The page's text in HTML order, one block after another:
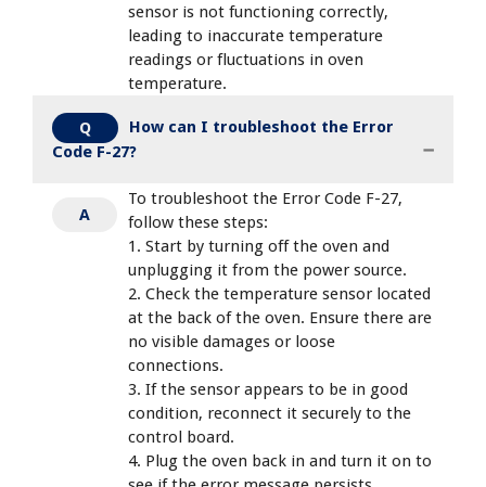
sensor is not functioning correctly,
leading to inaccurate temperature
readings or fluctuations in oven
temperature.
Q
How can I troubleshoot the Error
Code F-27?
A
To troubleshoot the Error Code F-27,
follow these steps:
1. Start by turning off the oven and
unplugging it from the power source.
2. Check the temperature sensor located
at the back of the oven. Ensure there are
no visible damages or loose
connections.
3. If the sensor appears to be in good
condition, reconnect it securely to the
control board.
4. Plug the oven back in and turn it on to